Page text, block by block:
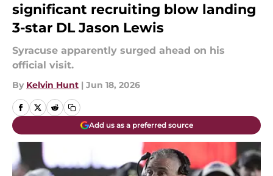
significant recruiting blow landing
3-star DL Jason Lewis
Syracuse apparently surged ahead on his
official visit.
By Kelvin Hunt | Jun 18, 2026
Add us as a preferred source